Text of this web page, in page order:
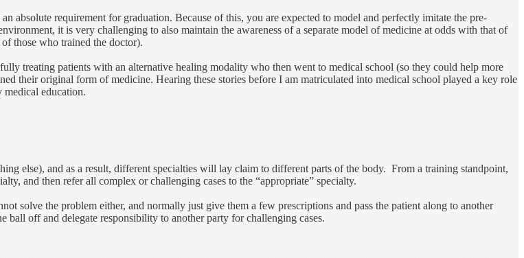
absolute requirement for graduation. Because of this, you are expected to model and perfectly imitate the pre-
it is very challenging to also maintain the awareness of a separate model of medicine at odds with that of
those who trained the doctor).
treating patients with an alternative healing modality who then went to medical school (so they could help more
their original form of medicine. Hearing these stories before I am matriculated into medical school played a key role
education.
else), and as a result, different specialties will lay claim to different parts of the body. From a training standpoint,
and then refer all complex or challenging cases to the “appropriate” specialty.
solve the problem either, and normally just give them a few prescriptions and pass the patient along to another
off and delegate responsibility to another party for challenging cases.